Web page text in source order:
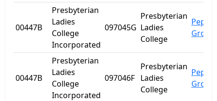
00447B
Presbyterian
Ladies
College
Incorporated
097045G
Presbyterian
Ladies
College
Grove
00447B
Presbyterian
Ladies
College
Incorporated
097046F
Presbyterian
Ladies
College
Grove